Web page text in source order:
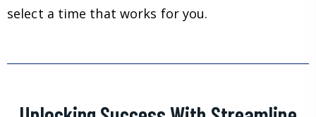
select a time that works for you.